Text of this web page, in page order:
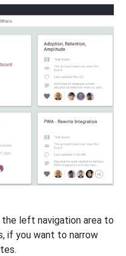
the left navigation area to
if you want to narrow